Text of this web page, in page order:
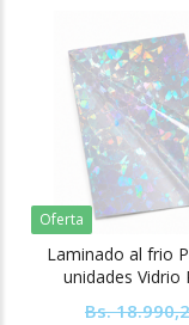
Oferta
Laminado al frio
unidades Vidrio
Bs.